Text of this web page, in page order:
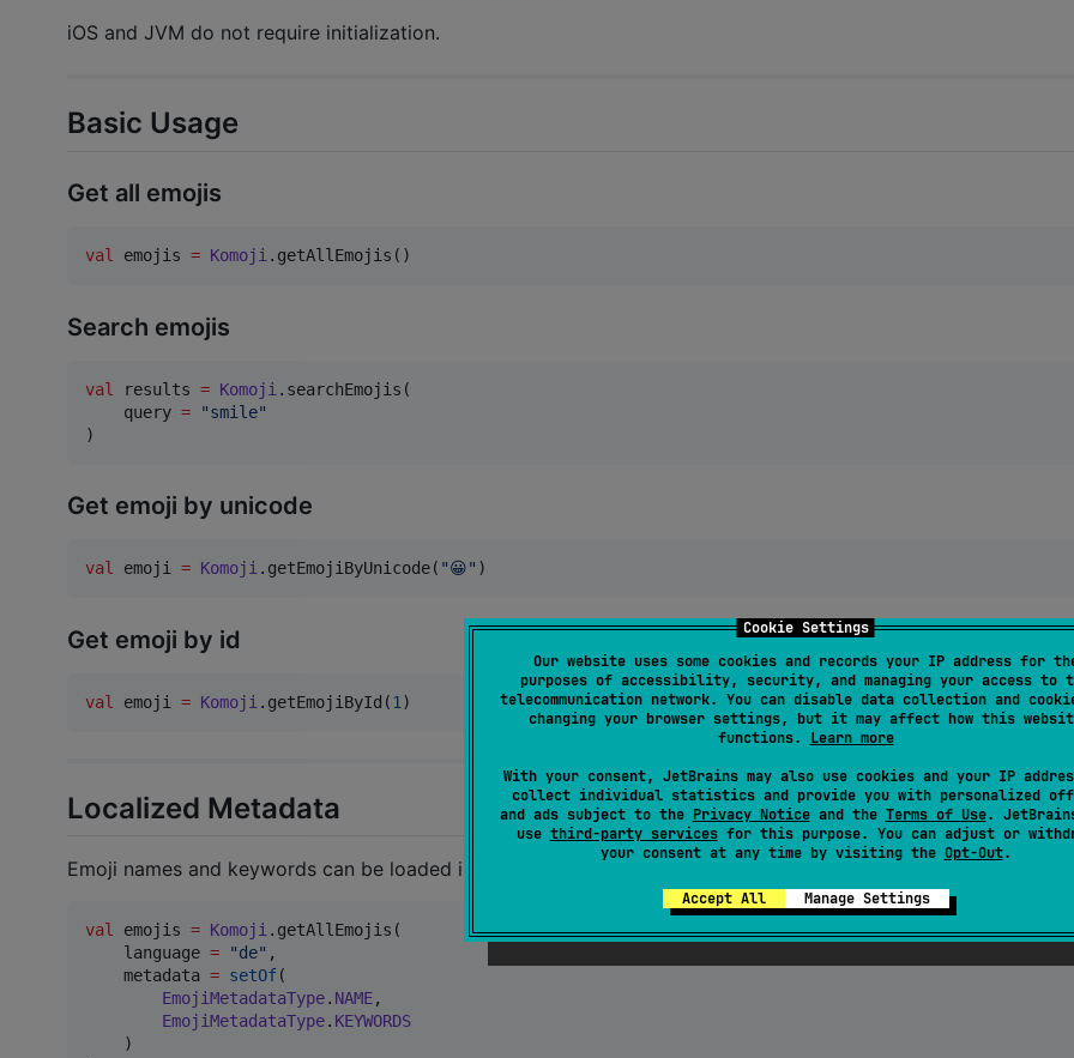
Cookie Settings
Our website uses some cookies and records your IP address for
purposes of accessibility, security, and managing your access to
telecommunication network. You can disable data collection and
changing your browser settings, but it may affect how this
functions. Learn more
With your consent, JetBrains may also use cookies and your IP
collect individual statistics and provide you with personalized
and ads subject to the Privacy Noticeand the Terms of Use.
use third-party servicesfor this purpose. You can adjust or
your consent at any time by visiting the Opt-Out.
Accept All Manage Settings
iOS and JVM do not require initialization.
Basic Usage
Get all emojis
val emojis = Komoji .getAllEmojis()
Search emojis
val results = Komoji .searchEmojis(
    query
= "smile"
)
Get emoji by unicode
val emoji = Komoji .getEmojiByUnicode( "😀" )
Get emoji by id
val emoji = Komoji .getEmojiById(1 )
Localized Metadata
Emoji names and keywords can be loaded in different languages.
val emojis = Komoji .getAllEmojis(
    language
= "de" ,
    metadata
= setOf(
EmojiMetadataType. NAME,
EmojiMetadataType. KEYWORDS
    )